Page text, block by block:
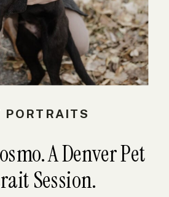
A Denver Pet
Session.
PORTRAITS